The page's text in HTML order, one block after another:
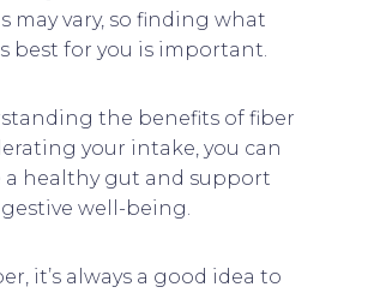
may vary, so finding what
best for you is important.
the benefits of fiber
your intake, you can
a healthy gut and support
well-being.
it’s always a good idea to